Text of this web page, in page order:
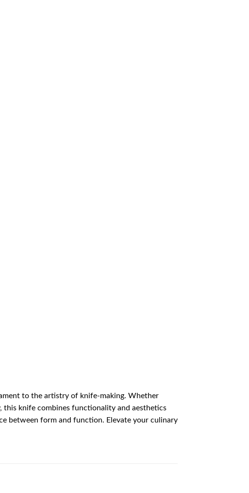
to the artistry of knife-making. Whether
this knife combines functionality and aesthetics
between form and function. Elevate your culinary